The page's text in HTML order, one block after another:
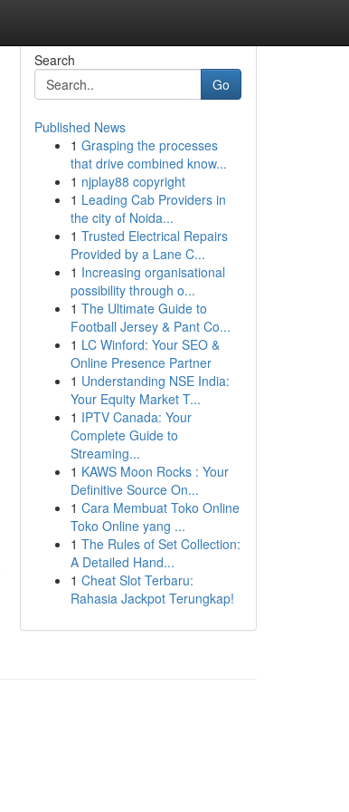
Search
Go
Published News
1 Grasping the processes
that drive combined know...
1 njplay88 copyright
1 Leading Cab Providers in
the city of Noida...
1 Trusted Electrical Repairs
Provided by a Lane C...
1 Increasing organisational
possibility through o...
1 The Ultimate Guide to
Football Jersey & Pant Co...
1 LC Winford: Your SEO &
Online Presence Partner
1 Understanding NSE India:
Your Equity Market T...
1 IPTV Canada: Your
Complete Guide to
Streaming...
1 KAWS Moon Rocks : Your
Definitive Source On...
1 Cara Membuat Toko Online
Toko Online yang ...
1 The Rules of Set Collection:
A Detailed Hand...
1 Cheat Slot Terbaru:
Rahasia Jackpot Terungkap!